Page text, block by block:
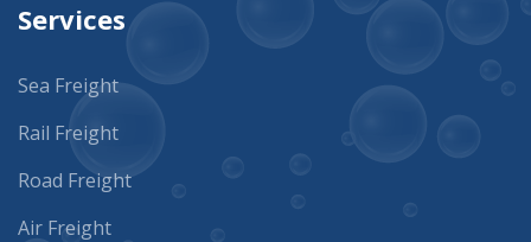
Services
Sea Freight
Rail Freight
Road Freight
Air Freight